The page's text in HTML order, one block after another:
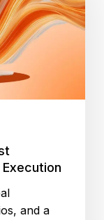
and a